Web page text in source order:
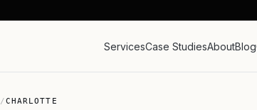
ServicesCase StudiesAboutBlog
/CHARLOTTE